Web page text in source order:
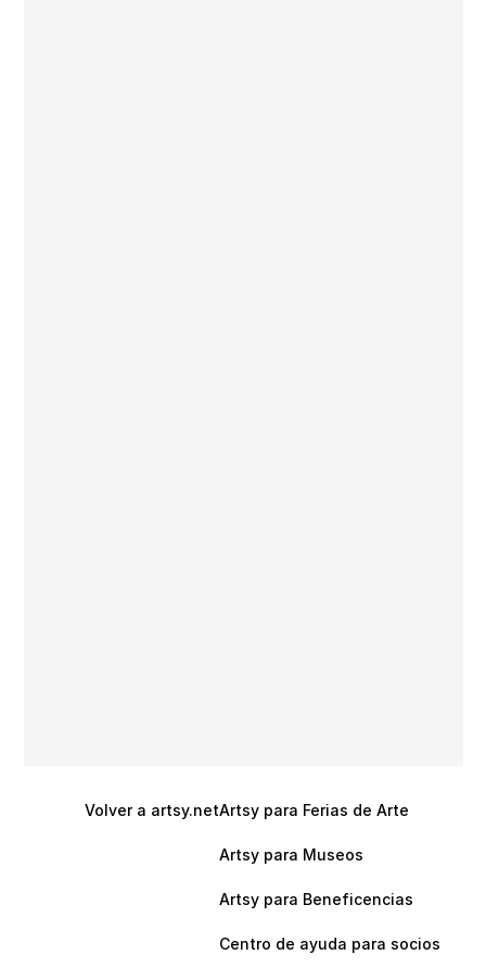
Volver a artsy.netArtsy para Ferias de Arte
Artsy para Museos
Artsy para Beneficencias
Centro de ayuda para socios